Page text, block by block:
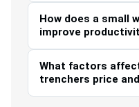
How does a small
improve
What factors
trenchers price